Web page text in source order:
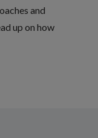
and
up on how